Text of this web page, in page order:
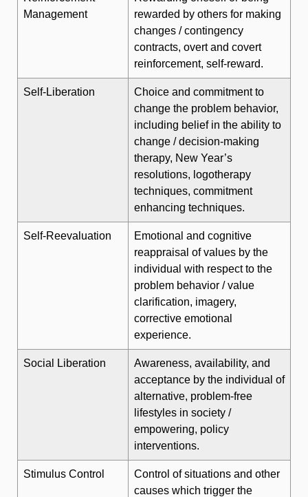
Management
rewarded by others for making
changes / contingency
contracts, overt and covert
reinforcement, self-reward.
Self-Liberation
Choice and commitment to
change the problem behavior,
including belief in the ability to
change / decision-making
therapy, New Year’s
resolutions, logotherapy
techniques, commitment
enhancing techniques.
Self-Reevaluation
Emotional and cognitive
reappraisal of values by the
individual with respect to the
problem behavior / value
clarification, imagery,
corrective emotional
experience.
Social Liberation
Awareness, availability, and
acceptance by the individual of
alternative, problem-free
lifestyles in society /
empowering, policy
interventions.
Stimulus Control
Control of situations and other
causes which trigger the